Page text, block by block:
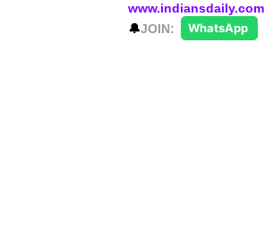
www.indiansdaily.com
🔔JOIN: WhatsApp